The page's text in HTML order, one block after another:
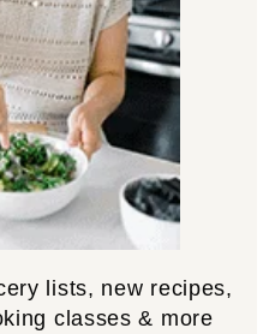
lists, new recipes,
classes & more